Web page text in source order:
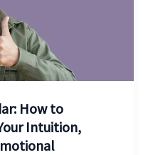
How to
Intuition,